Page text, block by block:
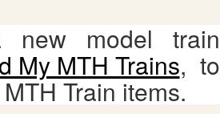
new model train
My MTH Trains, to
Train items.